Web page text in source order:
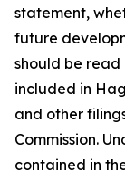
statement,
future
should be read
included in
and other
Commission.
contained in